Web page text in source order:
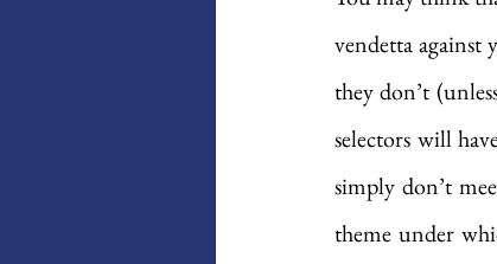
vendetta against
they don’t
selectors will
simply don’t
theme under